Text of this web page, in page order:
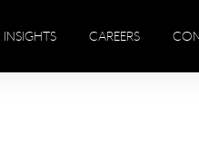
INSIGHTS CAREERS